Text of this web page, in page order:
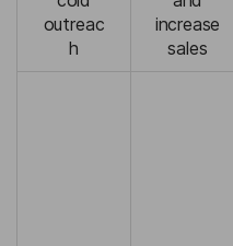
outreac
h
increase
sales